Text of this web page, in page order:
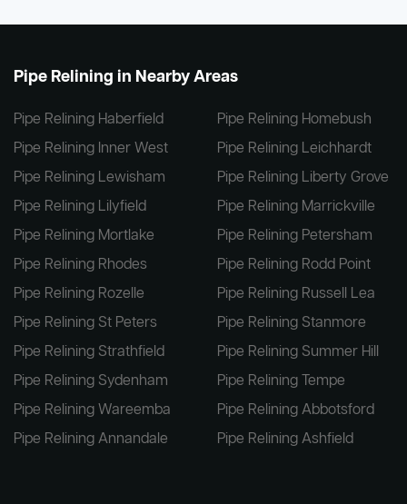
Pipe Relining in Nearby Areas
Pipe Relining Haberfield
Pipe Relining Homebush
Pipe Relining Inner West
Pipe Relining Leichhardt
Pipe Relining Lewisham
Pipe Relining Liberty Grove
Pipe Relining Lilyfield
Pipe Relining Marrickville
Pipe Relining Mortlake
Pipe Relining Petersham
Pipe Relining Rhodes
Pipe Relining Rodd Point
Pipe Relining Rozelle
Pipe Relining Russell Lea
Pipe Relining St Peters
Pipe Relining Stanmore
Pipe Relining Strathfield
Pipe Relining Summer Hill
Pipe Relining Sydenham
Pipe Relining Tempe
Pipe Relining Wareemba
Pipe Relining Abbotsford
Pipe Relining Annandale
Pipe Relining Ashfield